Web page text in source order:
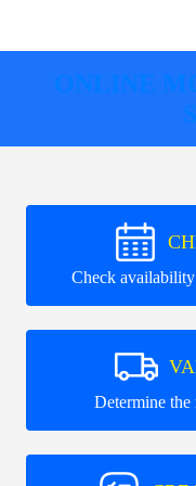
ONLINE
Check
Determine